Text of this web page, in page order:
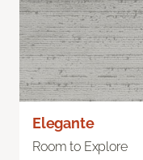
Elegante
Room to Explore